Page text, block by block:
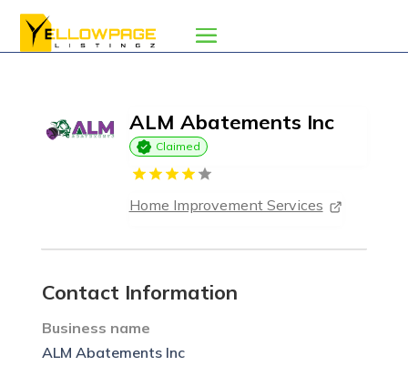
ALM Abatements Inc
Claimed
Home Improvement Services
Contact Information
Business name
ALM Abatements Inc